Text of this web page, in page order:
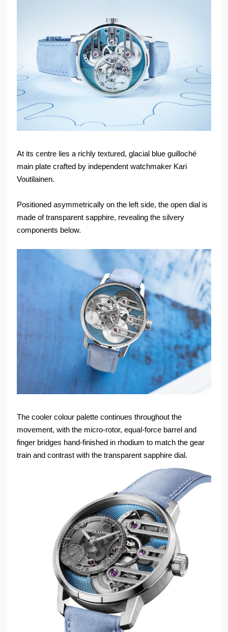
At its centre lies a richly textured, glacial blue guilloché
main plate crafted by independent watchmaker Kari
Voutilainen.
Positioned asymmetrically on the left side, the open dial is
made of transparent sapphire, revealing the silvery
components below.
The cooler colour palette continues throughout the
movement, with the micro-rotor, equal-force barrel and
finger bridges hand-finished in rhodium to match the gear
train and contrast with the transparent sapphire dial.